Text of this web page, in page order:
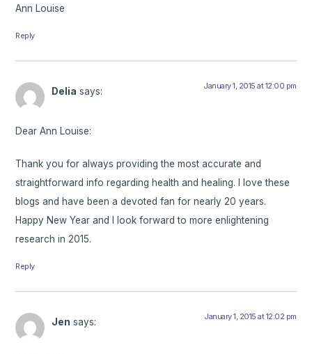
Ann Louise
Reply
Delia says: January 1, 2015 at 12:00 pm
Dear Ann Louise:
Thank you for always providing the most accurate and
straightforward info regarding health and healing. I love these
blogs and have been a devoted fan for nearly 20 years.
Happy New Year and I look forward to more enlightening
research in 2015.
Reply
Jen says: January 1, 2015 at 12:02 pm